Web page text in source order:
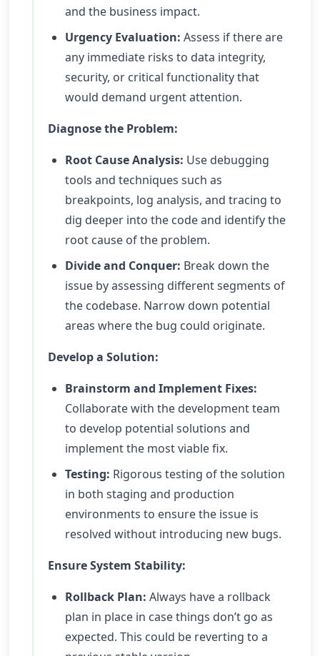
and the business impact.
Urgency Evaluation: Assess if there are
any immediate risks to data integrity,
security, or critical functionality that
would demand urgent attention.
Diagnose the Problem:
Root Cause Analysis: Use debugging
tools and techniques such as
breakpoints, log analysis, and tracing to
dig deeper into the code and identify the
root cause of the problem.
Divide and Conquer: Break down the
issue by assessing different segments of
the codebase. Narrow down potential
areas where the bug could originate.
Develop a Solution:
Brainstorm and Implement Fixes:
Collaborate with the development team
to develop potential solutions and
implement the most viable fix.
Testing: Rigorous testing of the solution
in both staging and production
environments to ensure the issue is
resolved without introducing new bugs.
Ensure System Stability:
Rollback Plan: Always have a rollback
plan in place in case things don’t go as
expected. This could be reverting to a